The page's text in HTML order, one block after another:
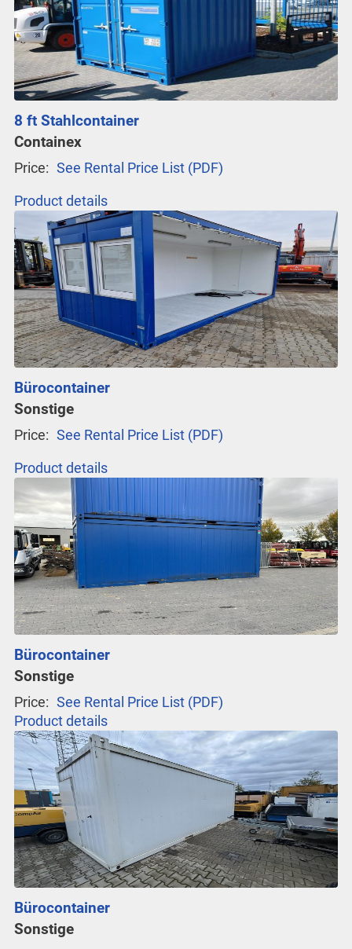
8 ft Stahlcontainer
Containex
Price: See Rental Price List (PDF)
Product details
Bürocontainer
Sonstige
Price: See Rental Price List (PDF)
Product details
Bürocontainer
Sonstige
Price: See Rental Price List (PDF)
Product details
Bürocontainer
Sonstige